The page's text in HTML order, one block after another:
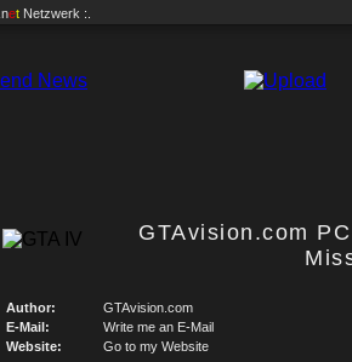
.net Netzwerk :.
GTAvision.com
Author:
GTAvision.com
E-Mail:
Write me an E-Mail
Website:
Go to my Website